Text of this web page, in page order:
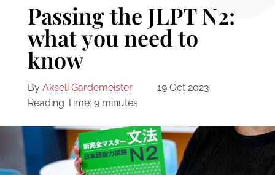
Passing the JLPT N2:
what you need to
know
By Akseli Gardemeister
19 Oct 2023
Reading Time: 9 minutes